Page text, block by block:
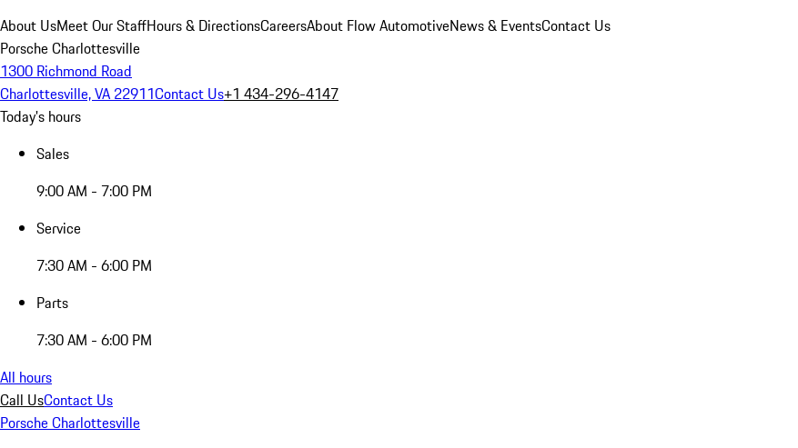
About UsMeet Our StaffHours & DirectionsCareersAbout Flow AutomotiveNews & EventsContact Us
Porsche Charlottesville
1300 Richmond Road
Charlottesville, VA 22911Contact Us+1 434-296-4147
Today's hours
Sales
9:00 AM - 7:00 PM
Service
7:30 AM - 6:00 PM
Parts
7:30 AM - 6:00 PM
All hours
Call UsContact Us
Porsche Charlottesville